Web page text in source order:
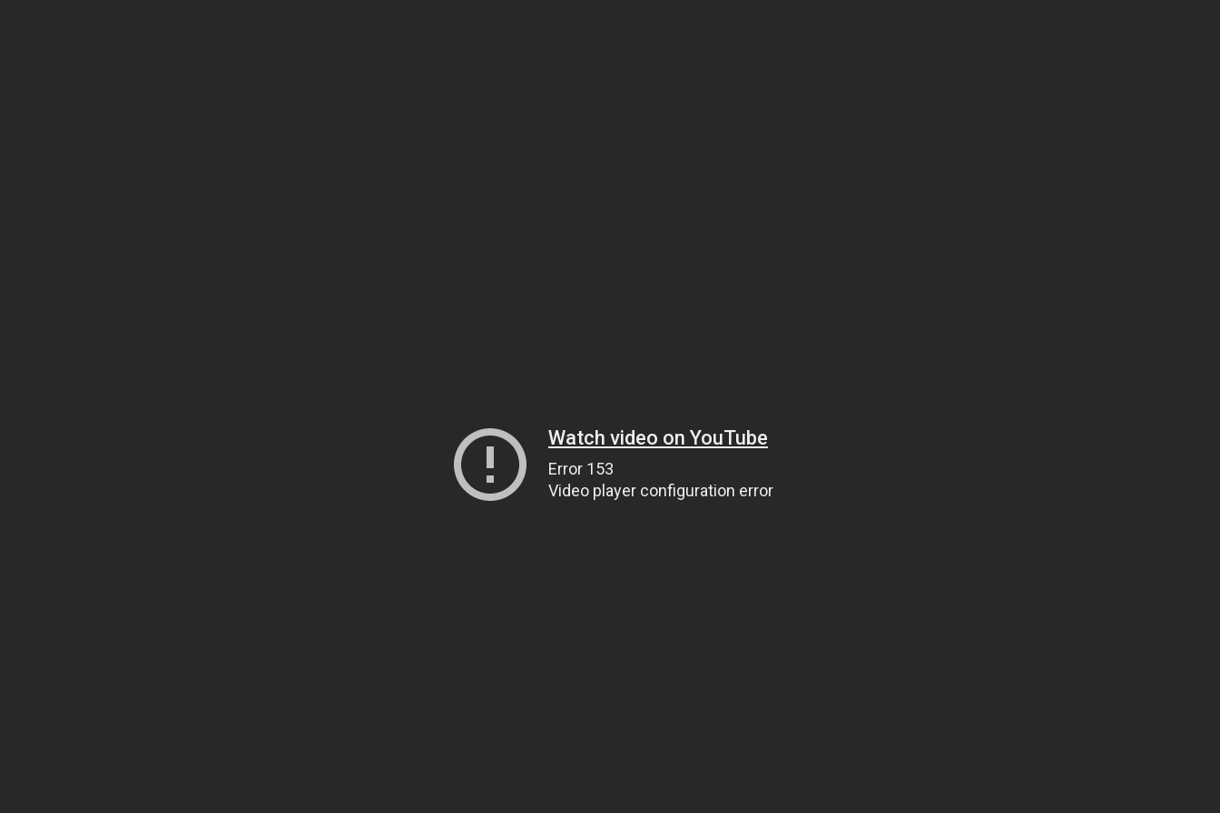
Watch video on YouTube
Error 153
Video player configuration error